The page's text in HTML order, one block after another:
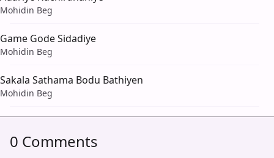
Mohidin Beg
Game Gode Sidadiye
Mohidin Beg
Sakala Sathama Bodu Bathiyen
Mohidin Beg
0 Comments